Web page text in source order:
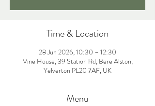
Time & Location
28 Jun 2026, 10:30 – 12:30
Vine House, 39 Station Rd, Bere Alston,
Yelverton PL20 7AF, UK
Menu